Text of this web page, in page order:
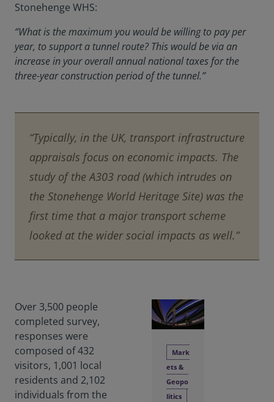
Stonehenge WHS:
“What is the maximum you would be willing to pay per
year, to support a tunnel route? This would be via an
increase in your overall annual national taxes for the
three-year construction period of the tunnel.”
“Typically, in the UK, transport infrastructure
appraisals focus on economic impacts. The
study of the A303 road (which intrudes on
the Stonehenge World Heritage Site) was the
first time that a major transport scheme
looked at the wider social impacts as well.”
Over 3,500 people
completed survey,
responses were
composed of 432
visitors, 1,001 local
residents and 2,102
individuals from the
Mark
ets &
Geopo
litics